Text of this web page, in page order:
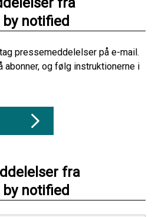
notified
pressemeddelelser på e-mail.
abonner, og følg instruktionerne i
fra
notified